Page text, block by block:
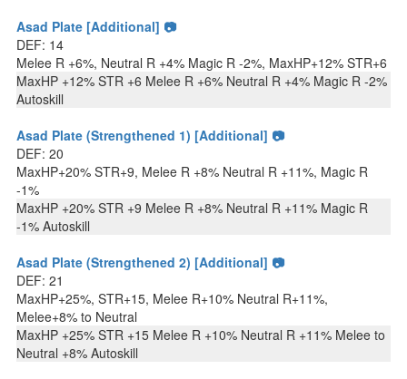
Asad Plate [Additional] 📷
DEF: 14
Melee R +6%, Neutral R +4% Magic R -2%, MaxHP+12% STR+6
MaxHP +12% STR +6 Melee R +6% Neutral R +4% Magic R -2%
Autoskill
Asad Plate (Strengthened 1) [Additional] 📷
DEF: 20
MaxHP+20% STR+9, Melee R +8% Neutral R +11%, Magic R
-1%
MaxHP +20% STR +9 Melee R +8% Neutral R +11% Magic R
-1% Autoskill
Asad Plate (Strengthened 2) [Additional] 📷
DEF: 21
MaxHP+25%, STR+15, Melee R+10% Neutral R+11%,
Melee+8% to Neutral
MaxHP +25% STR +15 Melee R +10% Neutral R +11% Melee to
Neutral +8% Autoskill